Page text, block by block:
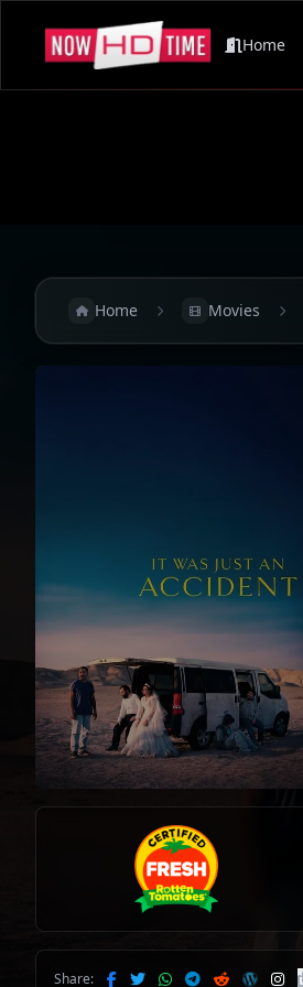
Home
Home Movies
Share: